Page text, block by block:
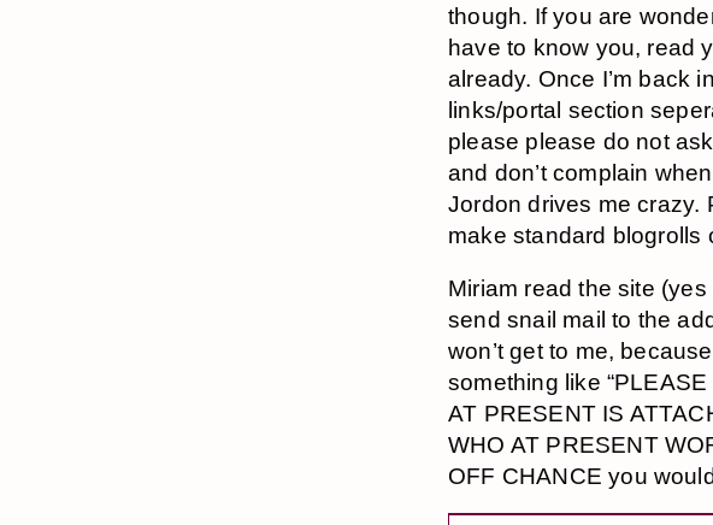
though. If you are
have to know you, read
already. Once I’m back
links/portal section
please please do not
and don’t complain
Jordon drives me crazy.
make standard blogrolls
Miriam read the site
send snail mail to the
won’t get to me,
something like
AT PRESENT IS
WHO AT PRESENT
OFF CHANCE you